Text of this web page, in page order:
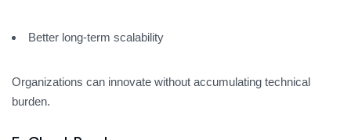
Better long-term scalability
Organizations can innovate without accumulating technical
burden.